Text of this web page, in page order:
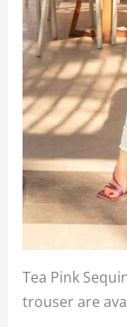
Tea Pink
trouser are